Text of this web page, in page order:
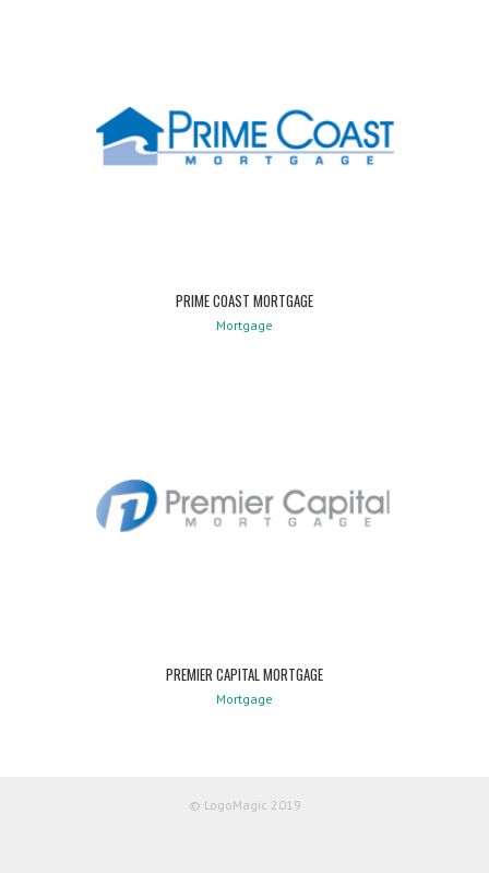
PRIME COAST MORTGAGE
Mortgage
PREMIER CAPITAL MORTGAGE
Mortgage
© LogoMagic 2019